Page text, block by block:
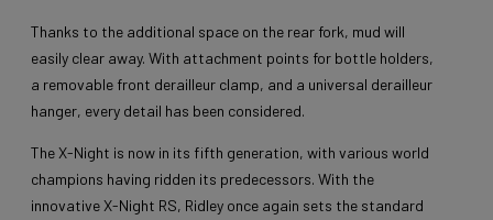
Thanks to the additional space on the rear fork, mud will
easily clear away. With attachment points for bottle holders,
a removable front derailleur clamp, and a universal derailleur
hanger, every detail has been considered.
The X-Night is now in its fifth generation, with various world
champions having ridden its predecessors. With the
innovative X-Night RS, Ridley once again sets the standard